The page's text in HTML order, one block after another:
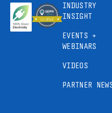
INDUSTRY
INSIGHT
EVENTS +
WEBINARS
VIDEOS
PARTNER